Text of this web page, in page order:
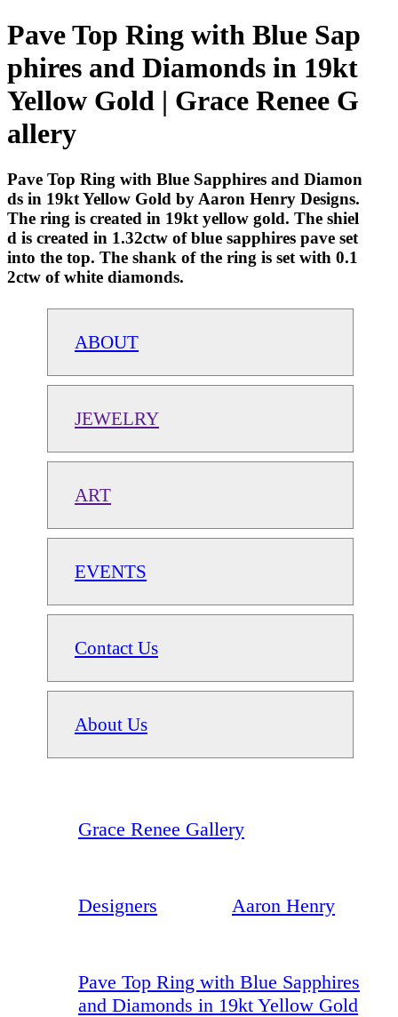
Pave Top Ring with Blue Sap
phires and Diamonds in 19kt
Yellow Gold | Grace Renee G
allery
Pave Top Ring with Blue Sapphires and Diamon
ds in 19kt Yellow Gold by Aaron Henry Designs.
The ring is created in 19kt yellow gold. The shiel
d is created in 1.32ctw of blue sapphires pave set
into the top. The shank of the ring is set with 0.1
2ctw of white diamonds.
ABOUT
JEWELRY
ART
EVENTS
Contact Us
About Us
Grace Renee Gallery
Designers Aaron Henry
Pave Top Ring with Blue Sapphires
and Diamonds in 19kt Yellow Gold